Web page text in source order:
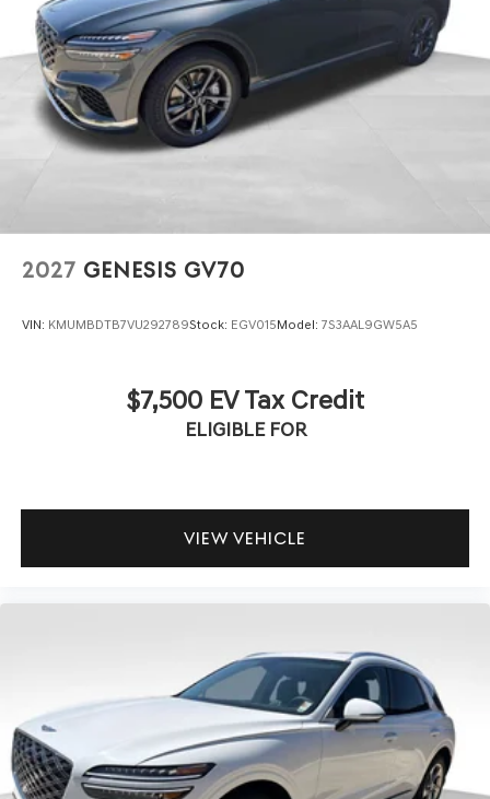
2027 GENESIS GV70
VIN: KMUMBDTB7VU292789Stock: EGV015Model: 7S3AAL9GW5A5
$7,500 EV Tax Credit
ELIGIBLE FOR
VIEW VEHICLE